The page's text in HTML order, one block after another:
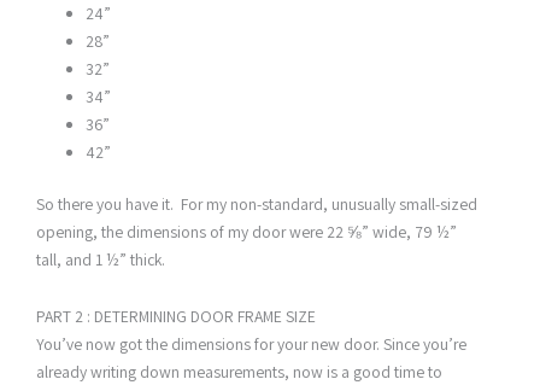
24”
28”
32”
34”
36”
42”
So there you have it. For my non-standard, unusually small-sized
opening, the dimensions of my door were 22 ⅝” wide, 79 ½”
tall, and 1 ½” thick.
PART 2 : DETERMINING DOOR FRAME SIZE
You’ve now got the dimensions for your new door. Since you’re
already writing down measurements, now is a good time to